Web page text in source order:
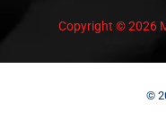
Copyright © 2026
©